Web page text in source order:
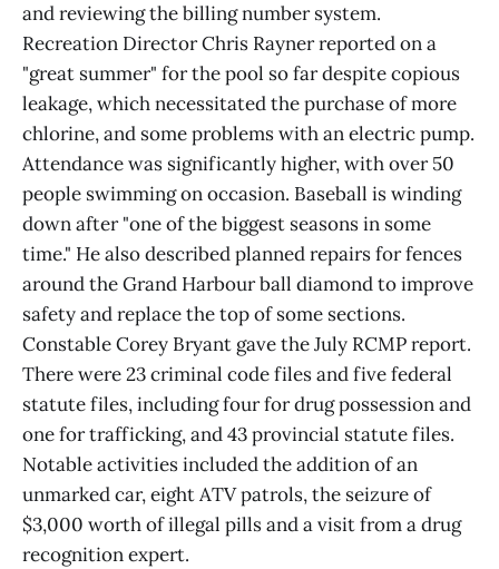
and reviewing the billing number system.
Recreation Director Chris Rayner reported on a
"great summer" for the pool so far despite copious
leakage, which necessitated the purchase of more
chlorine, and some problems with an electric pump.
Attendance was significantly higher, with over 50
people swimming on occasion. Baseball is winding
down after "one of the biggest seasons in some
time." He also described planned repairs for fences
around the Grand Harbour ball diamond to improve
safety and replace the top of some sections.
Constable Corey Bryant gave the July RCMP report.
There were 23 criminal code files and five federal
statute files, including four for drug possession and
one for trafficking, and 43 provincial statute files.
Notable activities included the addition of an
unmarked car, eight ATV patrols, the seizure of
$3,000 worth of illegal pills and a visit from a drug
recognition expert.